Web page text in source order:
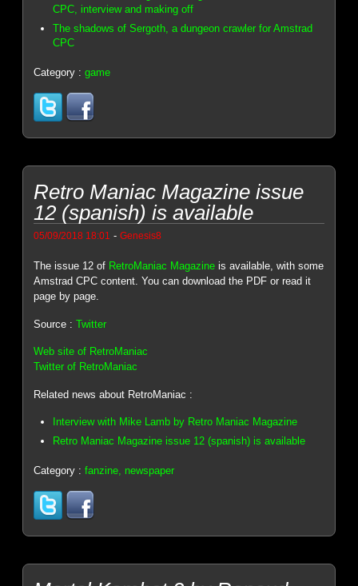
CPC, interview and making off
The shadows of Sergoth, a dungeon crawler for Amstrad
CPC
Category :game
Retro Maniac Magazine issue
12 (spanish) is available
05/09/2018 18:01 -Genesis8
The issue 12 of RetroManiac Magazine is available, with some
Amstrad CPC content. You can download the PDF or read it
page by page.
Source :Twitter
Web site of RetroManiac
Twitter of RetroManiac
Related news about RetroManiac :
Interview with Mike Lamb by Retro Maniac Magazine
Retro Maniac Magazine issue 12 (spanish) is available
Category :fanzine, newspaper